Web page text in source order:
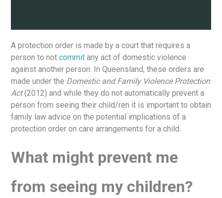
A protection order is made by a court that requires a
person to not commitany act of domestic violence
against another person. In Queensland, these orders are
made under the Domestic and Family Violence Protection
Act(2012) and while they do not automatically prevent a
person from seeing their child/ren it is important to obtain
family law advice on the potential implications of a
protection order on care arrangements for a child.
What might prevent me
from seeing my children?